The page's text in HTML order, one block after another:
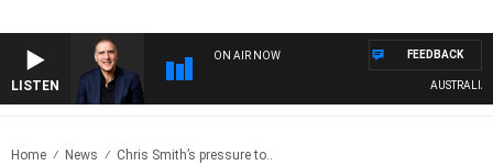
LISTEN
ON AIR NOW
AUSTRALIA
FEEDBACK
Home News Chris Smith’s pressure to..